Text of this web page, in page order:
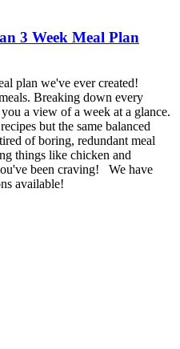
3 Week Meal Plan
plan we've ever created!
Breaking down every
a view of a week at a glance.
but the same balanced
of boring, redundant meal
things like chicken and
been craving! We have
available!